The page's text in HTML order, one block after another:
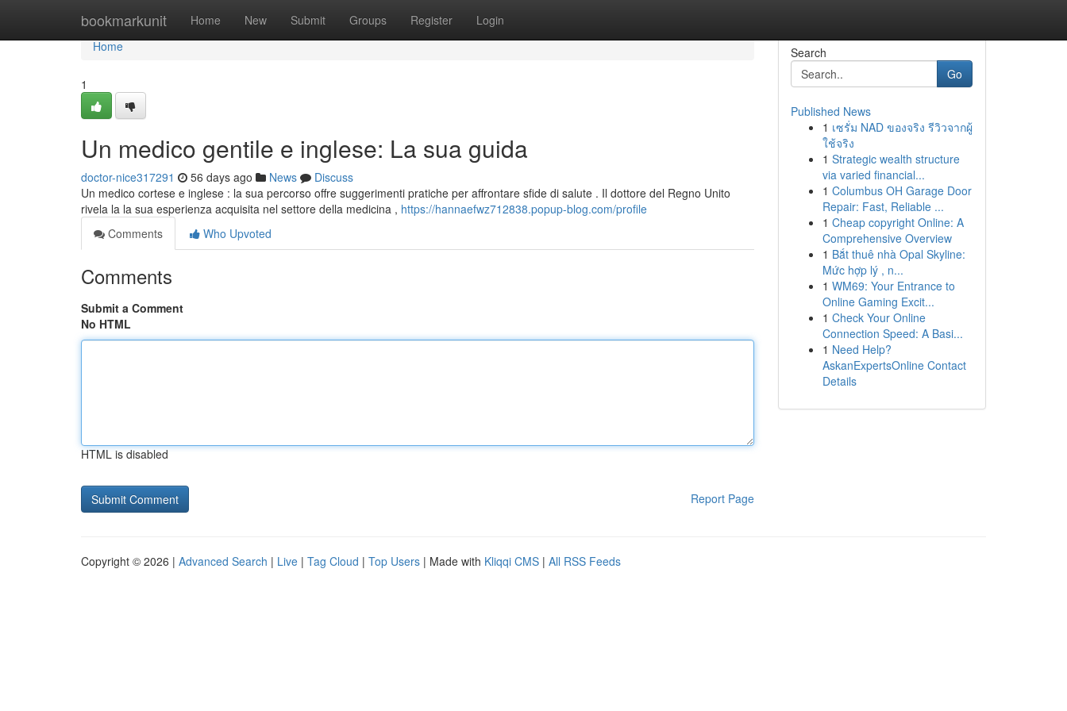
bookmarkunit Home New Submit Groups Register Login
Home
Home
1
Un medico gentile e inglese: La sua guida
doctor-nice317291 56 days ago News
Discuss
Un medico cortese e inglese : la sua percorso offre suggerimenti pratiche per affrontare sfide di salute . Il dottore del Regno Unito
rivela la la sua esperienza acquisita nel settore della medicina , https://hannaefwz712838.popup-blog.com/profile
Comments
Who Upvoted
Comments
Submit a Comment
No HTML
HTML is disabled
Report Page
Search
Go
Published News
1 เซรั่ม NAD ของจริง รีวิวจากผู้
ใช้จริง
1 Strategic wealth structure
via varied financial...
1 Columbus OH Garage Door
Repair: Fast, Reliable ...
1 Cheap copyright Online: A
Comprehensive Overview
1 Bắt thuê nhà Opal Skyline:
Mức hợp lý , n...
1 WM69: Your Entrance to
Online Gaming Excit...
1 Check Your Online
Connection Speed: A Basi...
1 Need Help?
AskanExpertsOnline Contact
Details
Copyright © 2026 | Advanced Search | Live | Tag Cloud | Top Users | Made with Kliqqi CMS | All RSS Feeds